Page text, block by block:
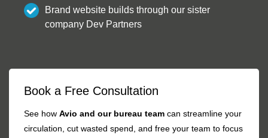
Brand website builds through our sister
company Dev Partners
Book a Free Consultation
See how Avio and our bureau team can streamline your
circulation, cut wasted spend, and free your team to focus